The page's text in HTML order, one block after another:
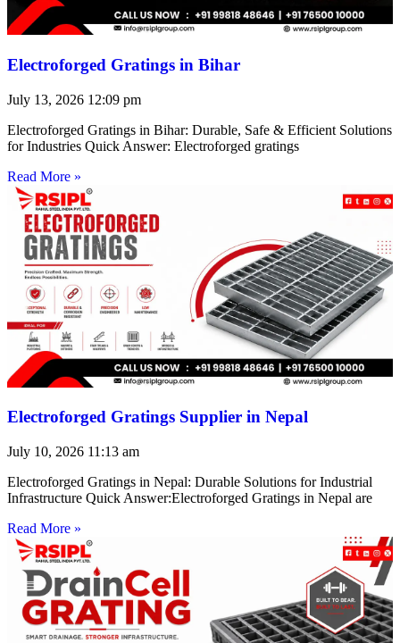
Electroforged Gratings in Bihar
July 13, 2026 12:09 pm
Electroforged Gratings in Bihar: Durable, Safe & Efficient Solutions
for Industries Quick Answer: Electroforged gratings
Read More »
Electroforged Gratings Supplier in Nepal
July 10, 2026 11:13 am
Electroforged Gratings in Nepal: Durable Solutions for Industrial
Infrastructure Quick Answer:Electroforged Gratings in Nepal are
Read More »